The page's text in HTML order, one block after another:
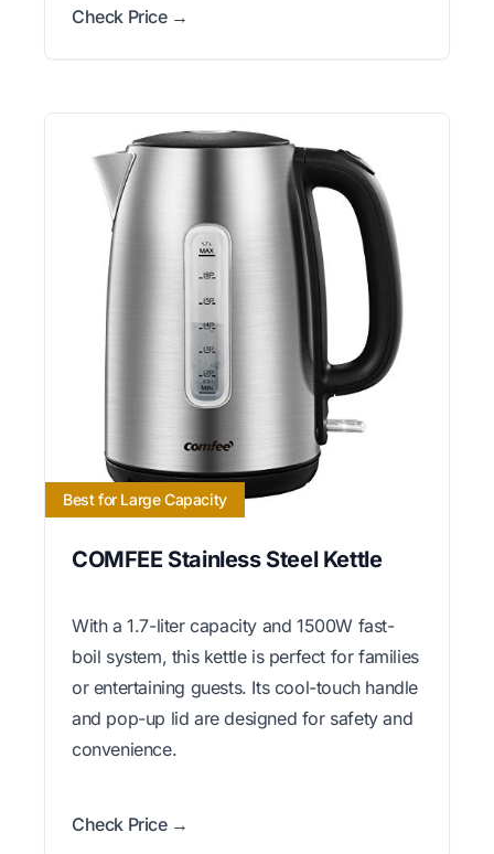
Check Price →
Best for Large Capacity
COMFEE Stainless Steel Kettle
With a 1.7-liter capacity and 1500W fast-
boil system, this kettle is perfect for families
or entertaining guests. Its cool-touch handle
and pop-up lid are designed for safety and
convenience.
Check Price →